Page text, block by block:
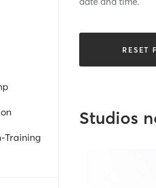
Training
RESET
Studios